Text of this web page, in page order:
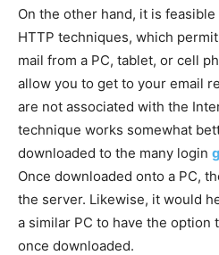
On the other hand, it is
HTTP techniques, which
mail from a PC, tablet, or cell
allow you to get to your email
are not associated with the
technique works somewhat
downloaded to the many login
Once downloaded onto a PC,
the server. Likewise, it would
a similar PC to have the option
once downloaded.